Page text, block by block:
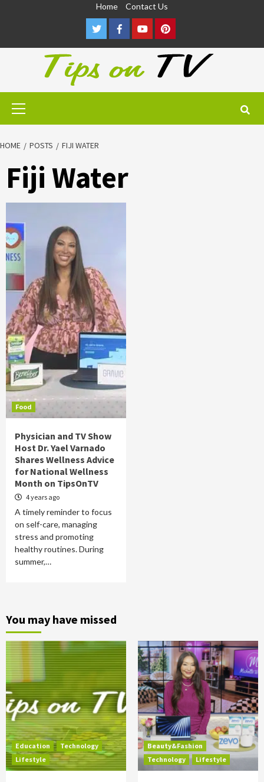
Home Contact Us
TwitterFacebookYoutubePinterest
Primary
HOME POSTS FIJI WATER
Fiji Water
Food
Physician and TV Show
Host Dr. Yael Varnado
Shares Wellness Advice
for National Wellness
Month on TipsOnTV
4 years ago
A timely reminder to focus
on self-care, managing
stress and promoting
healthy routines. During
summer,…
You may have missed
Education
Technology
Lifestyle
Beauty&Fashion
Technology
Lifestyle